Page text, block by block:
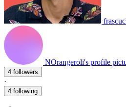
NOrangeroli's profile
4 followers
·
4 following